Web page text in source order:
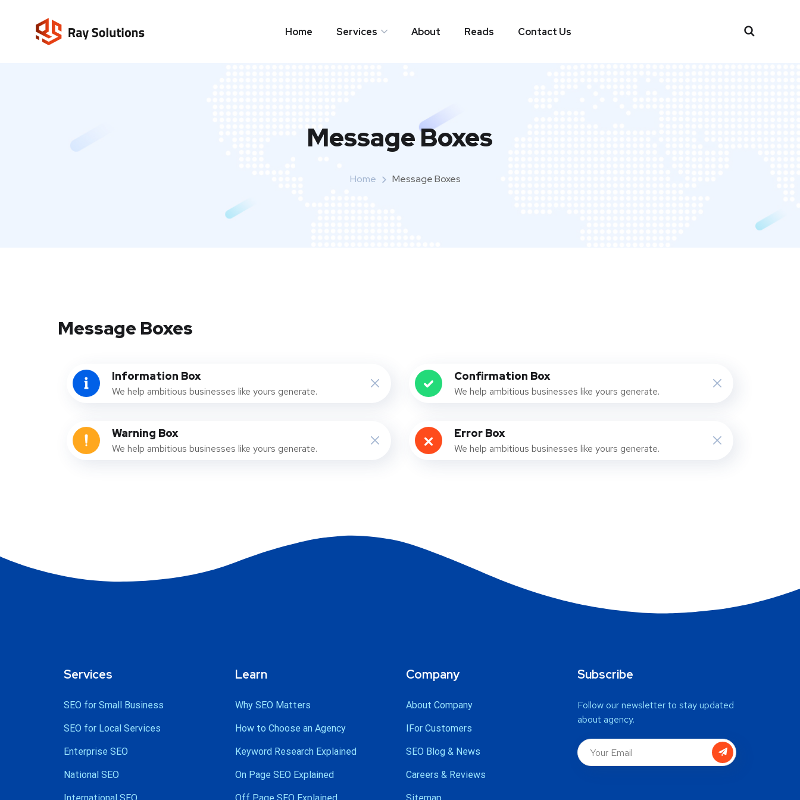
Home Services About Reads Contact Us
Message Boxes
Home Message Boxes
Message Boxes
Information Box
We help ambitious businesses like yours generate.
Warning Box
We help ambitious businesses like yours generate.
Confirmation Box
We help ambitious businesses like yours generate.
Error Box
We help ambitious businesses like yours generate.
Services
SEO for Small Business
SEO for Local Services
Enterprise SEO
National SEO
Learn
Why SEO Matters
How to Choose an Agency
Keyword Research Explained
On Page SEO Explained
Company
About Company
IFor Customers
SEO Blog & News
Careers & Reviews
Subscribe
Follow our newsletter to stay updated
about agency.